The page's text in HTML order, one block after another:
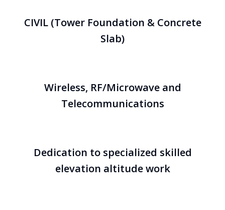
CIVIL (Tower Foundation & Concrete
Slab)
Wireless, RF/Microwave and
Telecommunications
Dedication to specialized skilled
elevation altitude work